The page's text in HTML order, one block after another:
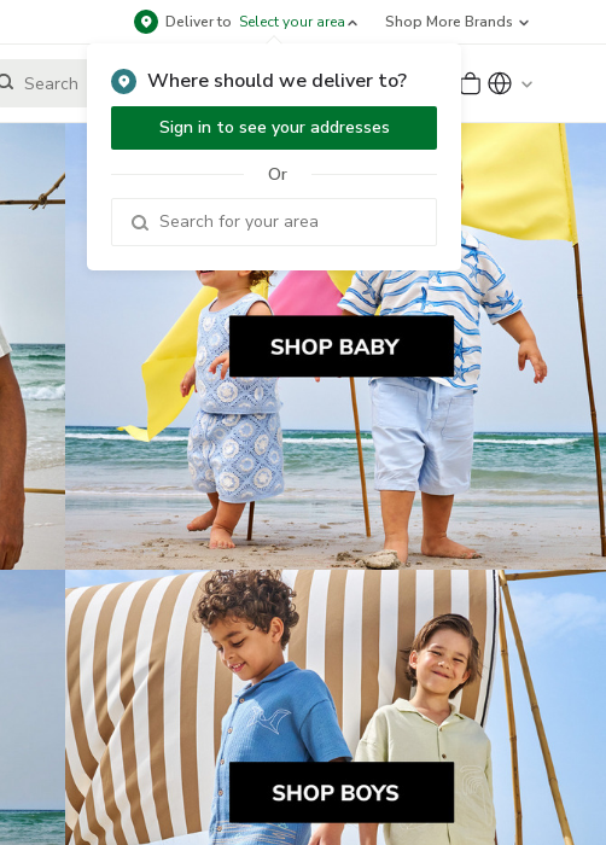
Deliver to Select your area
Where should we deliver to?
Sign in to see your addresses
Or
Shop More Brands
Sign Up or Sign In